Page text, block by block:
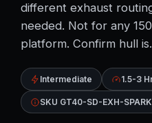
different exhaust
needed. Not for any
platform. Confirm hull
Intermediate 1.5-3
SKU GT40-SD-EXH-